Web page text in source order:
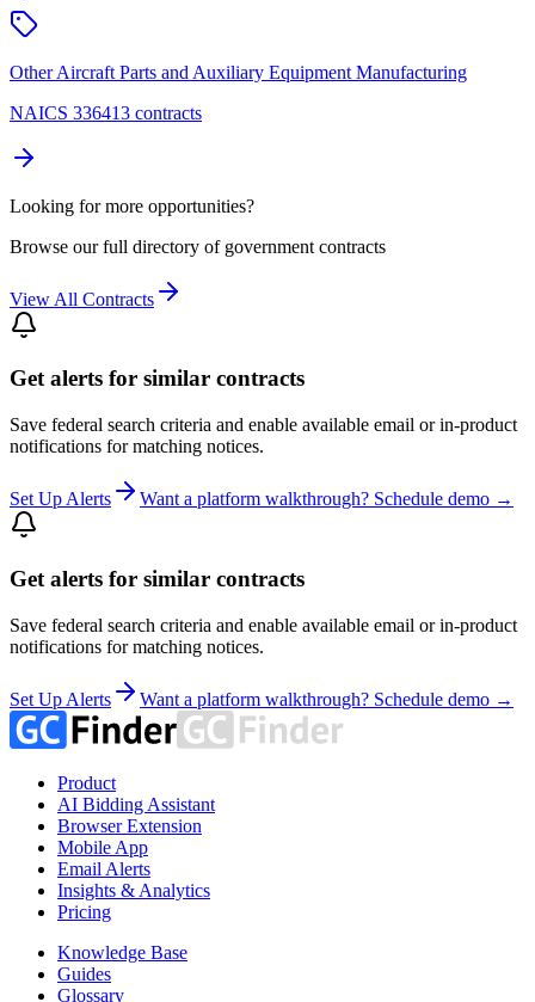
Other Aircraft Parts and Auxiliary Equipment Manufacturing
NAICS 336413 contracts
Looking for more opportunities?
Browse our full directory of government contracts
View All Contracts
Get alerts for similar contracts
Save federal search criteria and enable available email or in-product
notifications for matching notices.
Set Up Alerts Want a platform walkthrough? Schedule demo →
Get alerts for similar contracts
Save federal search criteria and enable available email or in-product
notifications for matching notices.
Set Up Alerts Want a platform walkthrough? Schedule demo →
Product
AI Bidding Assistant
Browser Extension
Mobile App
Email Alerts
Insights & Analytics
Pricing
Knowledge Base
Guides
Glossary